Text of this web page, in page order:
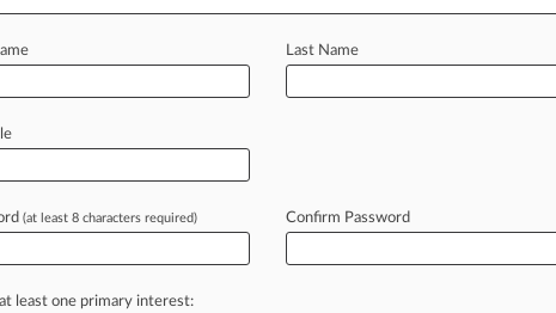
AI's
-- Academics, attorneys and
myriadwaysartificialintelligence
oneconferencepanelist
Last Name
(at least 8 characters required) Confirm Password
least one primary interest: